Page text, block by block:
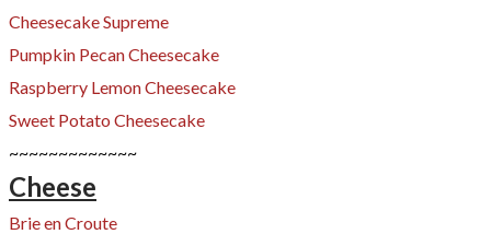
Cheesecake Supreme
Pumpkin Pecan Cheesecake
Raspberry Lemon Cheesecake
Sweet Potato Cheesecake
~~~~~~~~~~~~~
Cheese
Brie en Croute